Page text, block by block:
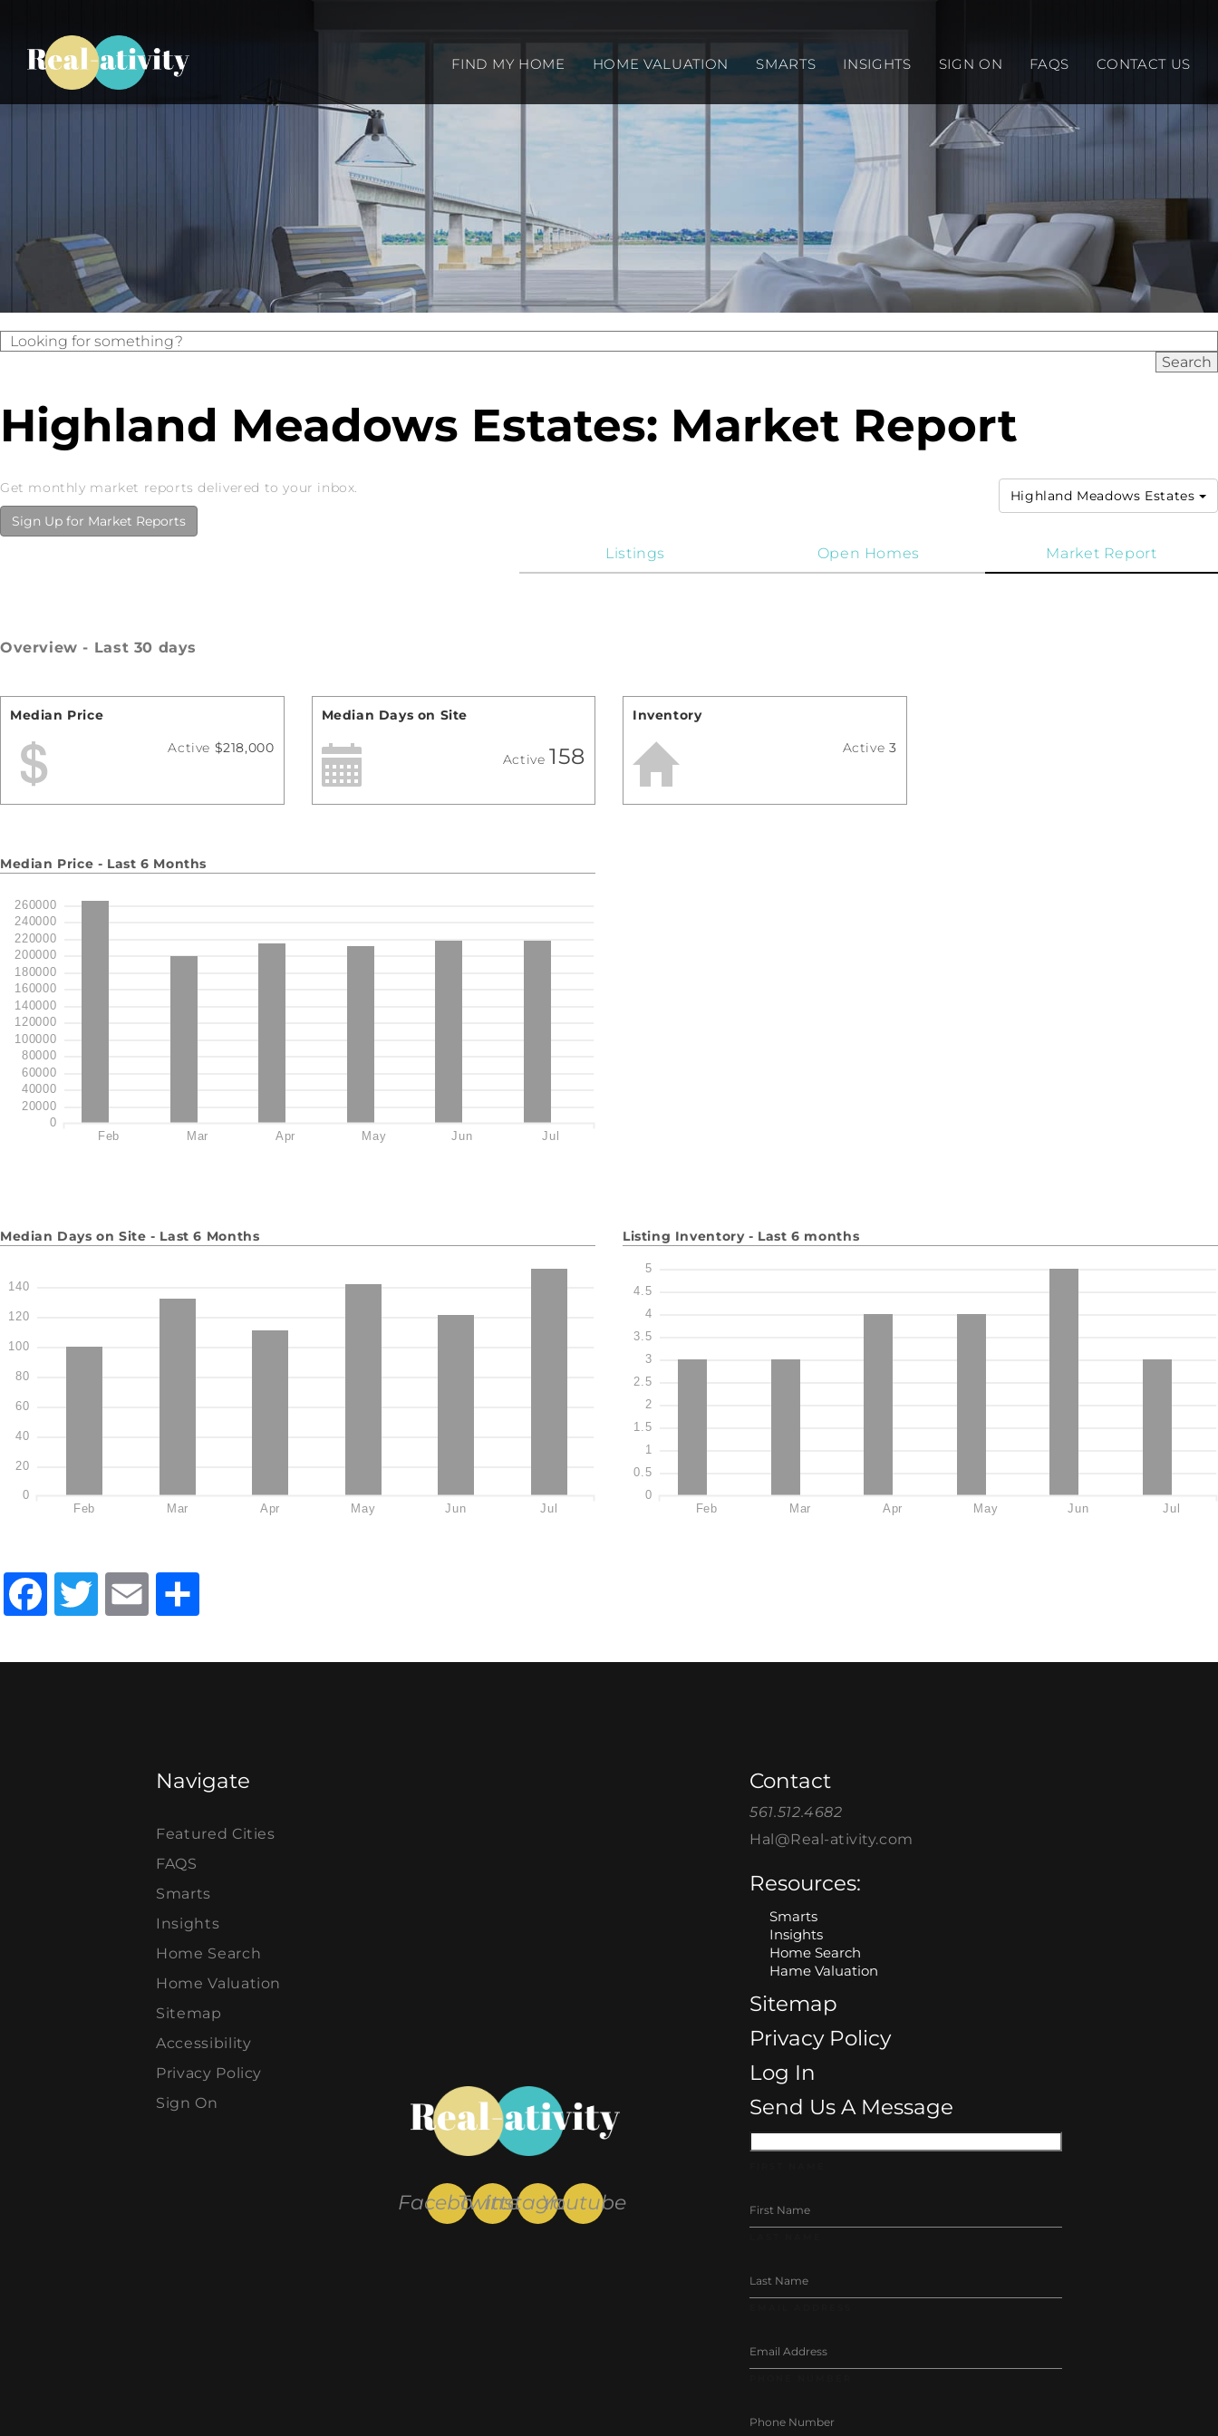
FIND MY HOME HOME VALUATION SMARTS INSIGHTS SIGN ON FAQS CONTACT US
Highland Meadows Estates: Market Report
Get monthly market reports delivered to your inbox.
Sign Up for Market Reports
Highland Meadows Estates
Market Report
Open Homes
Listings
Overview - Last 30 days
Median Price
Active $218,000
Median Days on Site
Active 158
Inventory
Active 3
Median Price - Last 6 Months
Feb Mar Apr May Jun Jul
0
20000
40000
60000
80000
100000
120000
140000
160000
180000
200000
220000
240000
260000
Median Days on Site - Last 6 Months
Feb Mar Apr May Jun Jul
0
20
40
60
80
100
120
140
Listing Inventory - Last 6 months
Feb Mar Apr May Jun Jul
0
0.5
1
1.5
2
2.5
3
3.5
4
4.5
5
Facebook
TwitterEmail
Navigate
Featured Cities
FAQS
Smarts
Insights
Home Search
Home Valuation
Sitemap
Accessibility
Privacy Policy
Sign On
Facebook
Twitter
Instagram
Youtube
Contact
561.512.4682
Hal@Real-ativity.com
Resources:
Smarts
Insights
Home Search
Hame Valuation
Sitemap
Privacy Policy
Log In
Send Us A Message